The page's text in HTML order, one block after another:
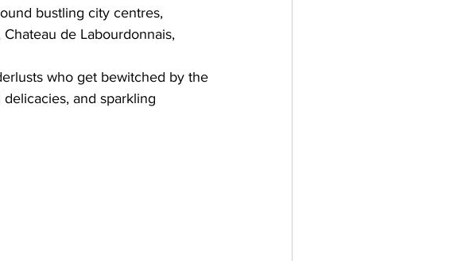
bustling city centres,
Chateau de Labourdonnais,
who get bewitched by the
and sparkling